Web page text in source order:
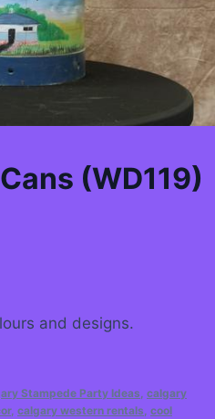
(WD119)
and designs.
Stampede Party Ideas calgary
, calgary western rentals cool